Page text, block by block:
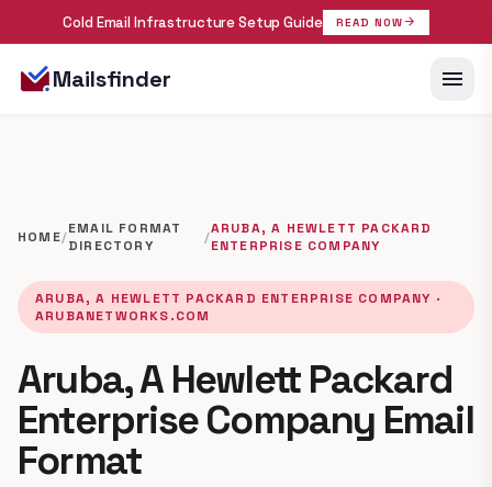
Cold Email Infrastructure Setup Guide READ NOW arrow_forward
Mailsfinder menu
HOME/EMAIL FORMAT
DIRECTORY
/ARUBA, A HEWLETT PACKARD
ENTERPRISE COMPANY
ARUBA, A HEWLETT PACKARD ENTERPRISE COMPANY ·
ARUBANETWORKS.COM
Aruba, A Hewlett Packard
Enterprise Company Email
Format